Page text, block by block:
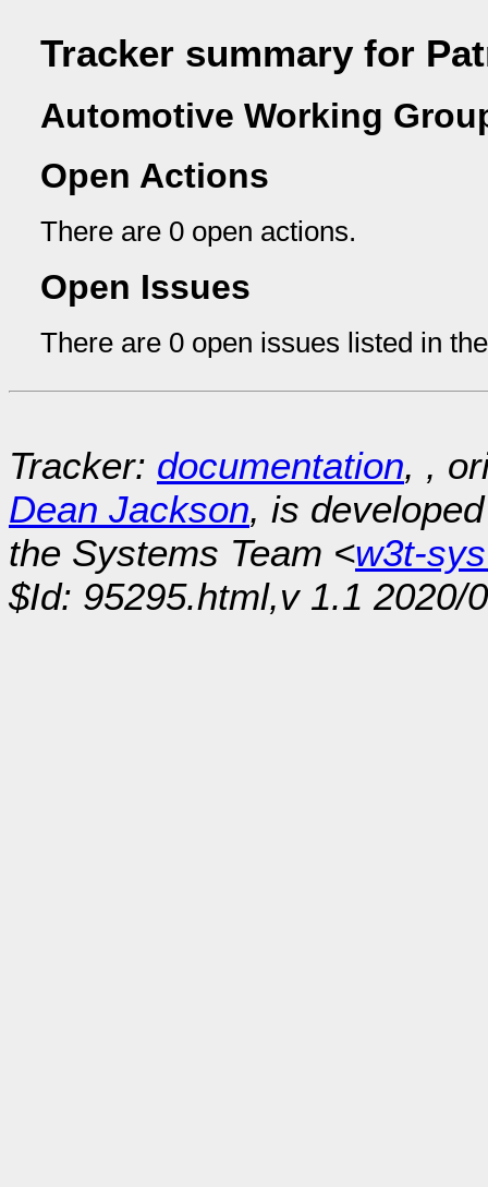
Tracker summary for
Automotive Working
Open Actions
There are 0 open actions.
Open Issues
There are 0 open issues listed in
Tracker: documentation, ,
Dean Jackson, is
the Systems Team <w3t-
$Id: 95295.html,v 1.1 2020/